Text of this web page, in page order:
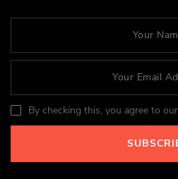
By checking this, you agree to